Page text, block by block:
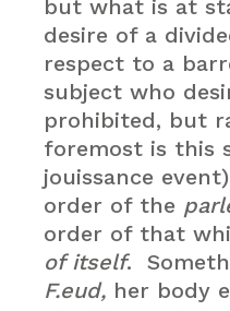
but what is at
desire of a
respect to a
subject who
prohibited, but
foremost is this
jouissance
order of the
order of that
of itself.
F.eud, her body